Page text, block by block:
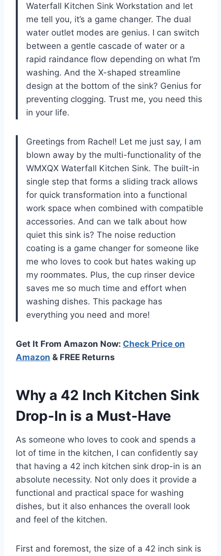
Waterfall Kitchen Sink Workstation and let
me tell you, it’s a game changer. The dual
water outlet modes are genius. I can switch
between a gentle cascade of water or a
rapid raindance flow depending on what I’m
washing. And the X-shaped streamline
design at the bottom of the sink? Genius for
preventing clogging. Trust me, you need this
in your life.
Greetings from Rachel! Let me just say, I am
blown away by the multi-functionality of the
WMXQX Waterfall Kitchen Sink. The built-in
single step that forms a sliding track allows
for quick transformation into a functional
work space when combined with compatible
accessories. And can we talk about how
quiet this sink is? The noise reduction
coating is a game changer for someone like
me who loves to cook but hates waking up
my roommates. Plus, the cup rinser device
saves me so much time and effort when
washing dishes. This package has
everything you need and more!
Get It From Amazon Now: Check Price on
Amazon & FREE Returns
Why a 42 Inch Kitchen Sink
Drop-In is a Must-Have
As someone who loves to cook and spends a
lot of time in the kitchen, I can confidently say
that having a 42 inch kitchen sink drop-in is an
absolute necessity. Not only does it provide a
functional and practical space for washing
dishes, but it also enhances the overall look
and feel of the kitchen.
First and foremost, the size of a 42 inch sink is